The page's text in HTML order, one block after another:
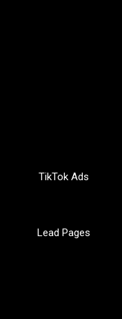
TikTok Ads
Lead Pages